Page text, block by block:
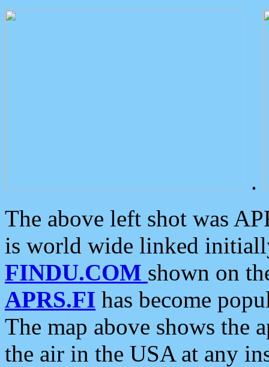
.
The above left shot was
is world wide linked
FINDU.COM shown on
APRS.FI has become
The map above shows the
the air in the USA at any